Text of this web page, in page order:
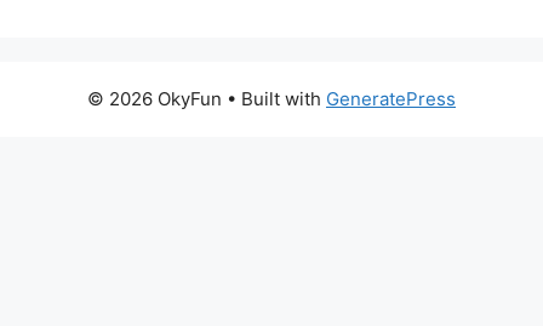
© 2026 OkyFun • Built with GeneratePress